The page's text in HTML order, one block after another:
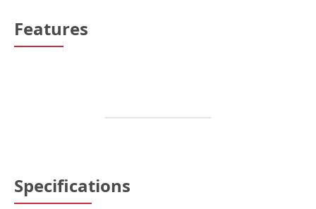
Features
Specifications